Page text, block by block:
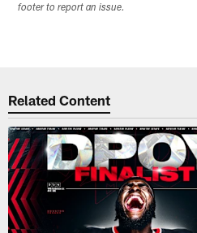
footer to report an issue.
Related Content